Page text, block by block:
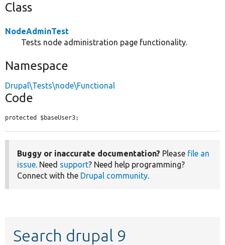
Class
NodeAdminTest
Tests node administration page functionality.
Namespace
Drupal\Tests\node\Functional
Code
protected $baseUser3;
Buggy or inaccurate documentation? Please file an
issue. Need support? Need help programming?
Connect with the Drupal community.
Search drupal 9